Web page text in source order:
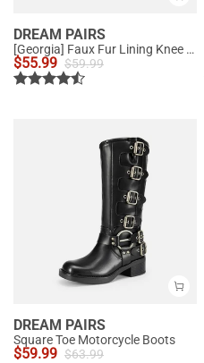
DREAM PAIRS
[Georgia] Faux Fur Lining Knee High Riding Boots
$55.99 $59.99
DREAM PAIRS
Square Toe Motorcycle Boots
$59.99 $63.99